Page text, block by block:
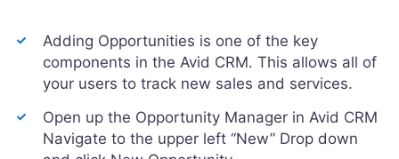
Adding Opportunities is one of the key
components in the Avid CRM. This allows all of
your users to track new sales and services.
Open up the Opportunity Manager in Avid CRM
Navigate to the upper left “New” Drop down